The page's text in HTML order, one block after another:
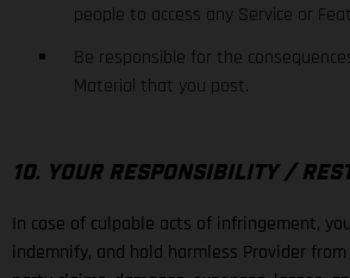
people to access any Service or
Be responsible for the
Material that you post.
10. YOUR RESPONSIBILITY /
In case of culpable acts of infringement,
indemnify, and hold harmless Provider